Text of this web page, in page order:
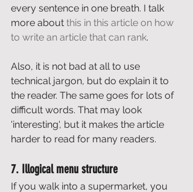
every sentence in one breath. I talk
more about this in this article on how
to write an article that can rank.
Also, it is not bad at all to use
technical jargon, but do explain it to
the reader. The same goes for lots of
difficult words. That may look
'interesting', but it makes the article
harder to read for many readers.
7. Illogical menu structure
If you walk into a supermarket, you